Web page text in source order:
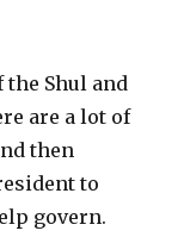
Shul and
are a lot of
then
to
govern.